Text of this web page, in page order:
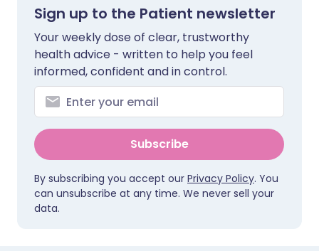
Sign up to the Patient newsletter
Your weekly dose of clear, trustworthy
health advice - written to help you feel
informed, confident and in control.
Subscribe
By subscribing you accept our Privacy Policy. You
can unsubscribe at any time. We never sell your
data.